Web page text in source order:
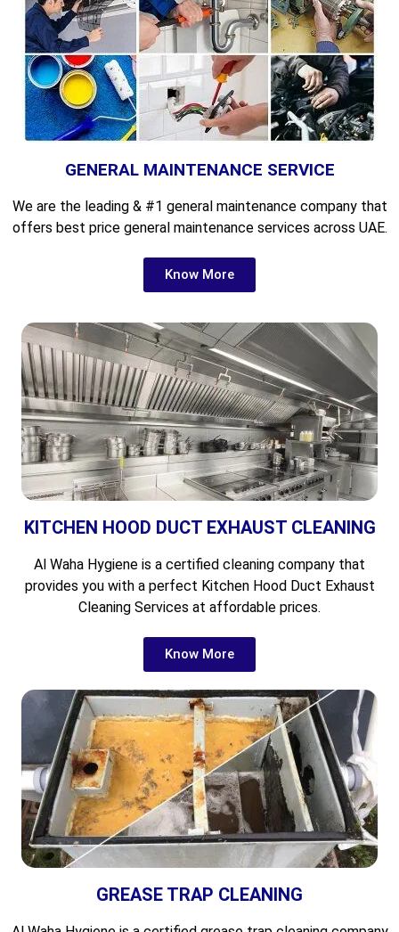
GENERAL MAINTENANCE SERVICE
We are the leading &#1 general maintenance company that
offers best price general maintenance services across UAE.
Know More
KITCHEN HOOD DUCT EXHAUST CLEANING
Al Waha Hygiene is a certified cleaning company that
provides you with a perfect Kitchen Hood Duct Exhaust
Cleaning Services at affordable prices.
Know More
GREASE TRAP CLEANING